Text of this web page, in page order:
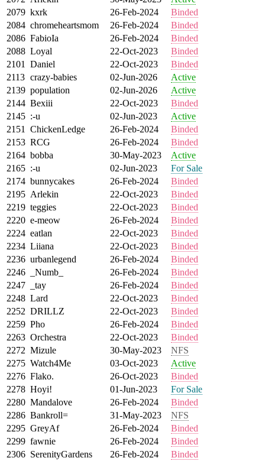
2079 kxrk 26-Feb-2024
Binded
2084 chromeheartsmom 26-Feb-2024
Binded
2086 FabioIa 26-Feb-2024
Binded
2088 Loyal 22-Oct-2023
Binded
2101
Daniel 22-Oct-2023
Binded
2113 crazy-babies 02-Jun-2026
Active
2139 population 02-Jun-2026
Active
2144 Bexiii 22-Oct-2023
Binded
2145 :-u 02-Jun-2023
Active
2151
ChickenLedge 26-Feb-2024
Binded
2153 RCG 26-Feb-2024
Binded
2164 bobba 30-May-2023
Active
2165 :-u 02-Jun-2023
For Sale
2174 bunnycakes 26-Feb-2024
Binded
2195 Arlekin 22-Oct-2023
Binded
2219 teggies 22-Oct-2023
Binded
2220 e-meow 26-Feb-2024
Binded
2224 eatlan 22-Oct-2023
Binded
2234 Liiana 22-Oct-2023
Binded
2236 urbanlegend 26-Feb-2024
Binded
2246
_Numb_ 26-Feb-2024
Binded
2247
_tay 26-Feb-2024
Binded
2248 Lard 22-Oct-2023
Binded
2252 DRILLZ 22-Oct-2023
Binded
2259 Pho 26-Feb-2024
Binded
2263 Orchestra 22-Oct-2023
Binded
2272 Mizule 30-May-2023
NFS
2275 Watch4Me 03-Oct-2023
Active
2276 Flako. 26-Oct-2023
Binded
2278 Hoyi! 01-Jun-2023
For Sale
2280 Mandalove 26-Feb-2024
Binded
2286 Bankroll= 31-May-2023
NFS
2295 GreyAf 26-Feb-2024
Binded
2299 fawnie 26-Feb-2024
Binded
2306 SerenityGardens 26-Feb-2024
Binded